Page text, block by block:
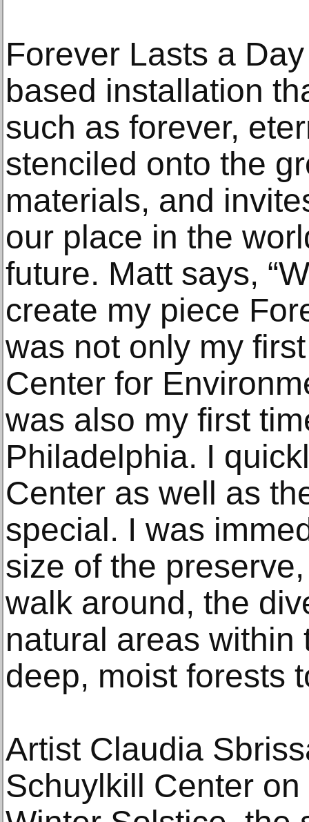
Forever Lasts a
based installation
such as forever,
stenciled onto the
materials, and
our place in the
future. Matt says,
create my piece
was not only my
Center for
was also my first
Philadelphia. I
Center as well as
special. I was
size of the
walk around, the
natural areas within
deep, moist forests
Artist Claudia
Schuylkill Center